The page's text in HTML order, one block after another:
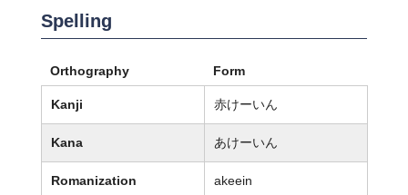
Spelling
Orthography Form
Kanji 赤けーいん
Kana あけーいん
Romanization akeein